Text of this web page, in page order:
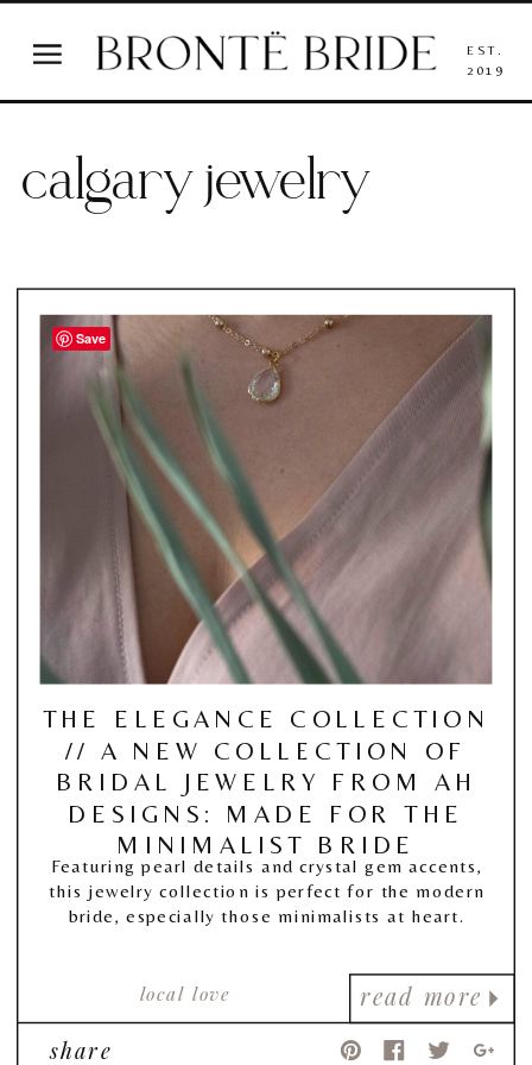
EST.
2019
calgary jewelry
read more
local love
THE ELEGANCE COLLECTION
// A NEW COLLECTION OF
BRIDAL JEWELRY FROM AH
DESIGNS: MADE FOR THE
MINIMALIST BRIDE
Featuring pearl details and crystal gem accents,
this jewelry collection is perfect for the modern
bride, especially those minimalists at heart.
share
Save